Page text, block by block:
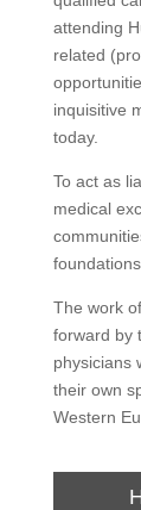
attending
related
inquisitive
today.
To act as
medical
The work
forward by
physicians
their own
Western